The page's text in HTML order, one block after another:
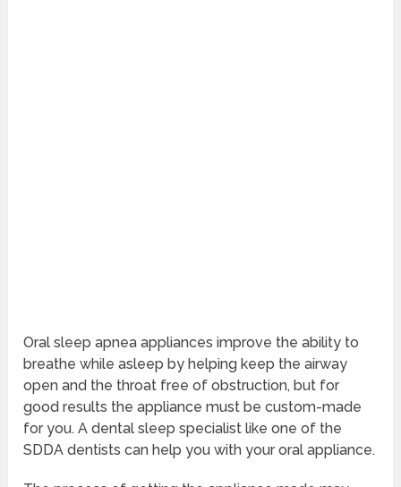
Oral sleep apnea appliances improve the ability to
breathe while asleep by helping keep the airway
open and the throat free of obstruction, but for
good results the appliance must be custom-made
for you. A dental sleep specialist like one of the
SDDA dentists can help you with your oral appliance.